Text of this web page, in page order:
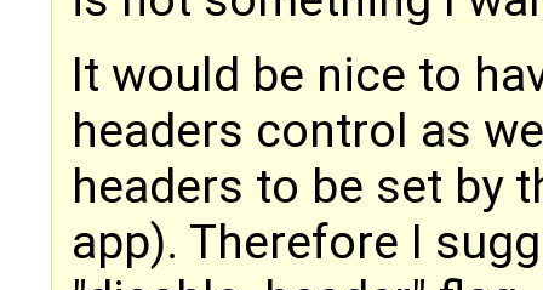
It would be nice to
headers control as
headers to be set by
app). Therefore I